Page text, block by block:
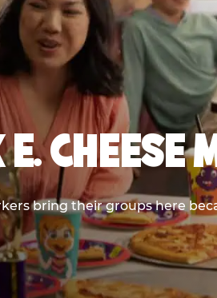
CHEESE
bring their groups here